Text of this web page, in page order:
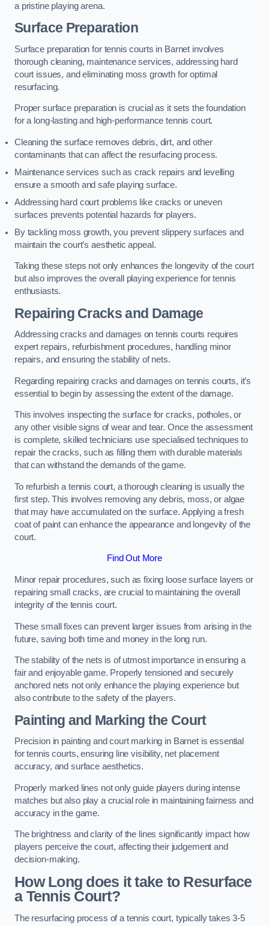
a pristine playing arena.
Surface Preparation
Surface preparation for tennis courts in Barnet involves
thorough cleaning, maintenance services, addressing hard
court issues, and eliminating moss growth for optimal
resurfacing.
Proper surface preparation is crucial as it sets the foundation
for a long-lasting and high-performance tennis court.
Cleaning the surface removes debris, dirt, and other
contaminants that can affect the resurfacing process.
Maintenance services such as crack repairs and levelling
ensure a smooth and safe playing surface.
Addressing hard court problems like cracks or uneven
surfaces prevents potential hazards for players.
By tackling moss growth, you prevent slippery surfaces and
maintain the court’s aesthetic appeal.
Taking these steps not only enhances the longevity of the court
but also improves the overall playing experience for tennis
enthusiasts.
Repairing Cracks and Damage
Addressing cracks and damages on tennis courts requires
expert repairs, refurbishment procedures, handling minor
repairs, and ensuring the stability of nets.
Regarding repairing cracks and damages on tennis courts, it’s
essential to begin by assessing the extent of the damage.
This involves inspecting the surface for cracks, potholes, or
any other visible signs of wear and tear. Once the assessment
is complete, skilled technicians use specialised techniques to
repair the cracks, such as filling them with durable materials
that can withstand the demands of the game.
To refurbish a tennis court, a thorough cleaning is usually the
first step. This involves removing any debris, moss, or algae
that may have accumulated on the surface. Applying a fresh
coat of paint can enhance the appearance and longevity of the
court.
Find Out More
Minor repair procedures, such as fixing loose surface layers or
repairing small cracks, are crucial to maintaining the overall
integrity of the tennis court.
These small fixes can prevent larger issues from arising in the
future, saving both time and money in the long run.
The stability of the nets is of utmost importance in ensuring a
fair and enjoyable game. Properly tensioned and securely
anchored nets not only enhance the playing experience but
also contribute to the safety of the players.
Painting and Marking the Court
Precision in painting and court marking in Barnet is essential
for tennis courts, ensuring line visibility, net placement
accuracy, and surface aesthetics.
Properly marked lines not only guide players during intense
matches but also play a crucial role in maintaining fairness and
accuracy in the game.
The brightness and clarity of the lines significantly impact how
players perceive the court, affecting their judgement and
decision-making.
How Long does it take to Resurface
a Tennis Court?
The resurfacing process of a tennis court, typically takes 3-5